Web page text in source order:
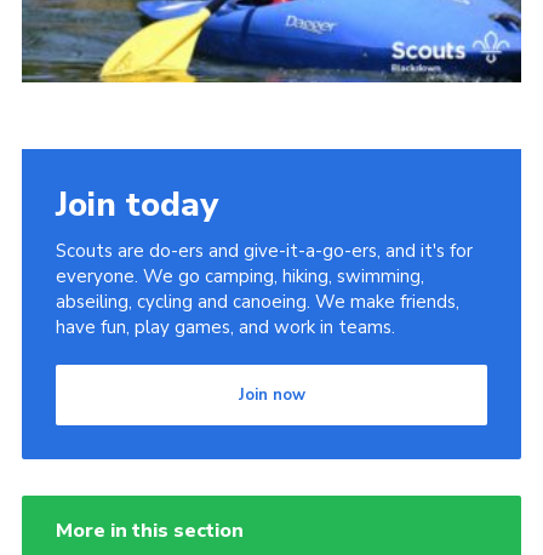
Join today
Scouts are do-ers and give-it-a-go-ers, and it's for
everyone. We go camping, hiking, swimming,
abseiling, cycling and canoeing. We make friends,
have fun, play games, and work in teams.
Join now
More in this section